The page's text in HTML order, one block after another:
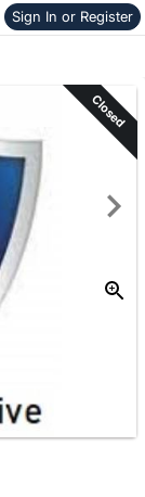
Sign In or Register
items
Closed